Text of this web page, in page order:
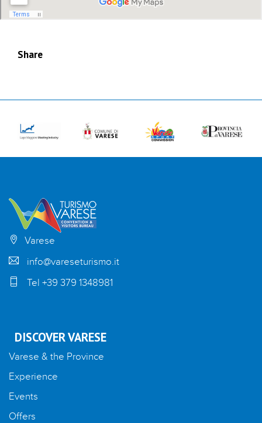
Share
Varese
info@vareseturismo.it
Tel +39 379 1348981
DISCOVER VARESE
Varese & the Province
Experience
Events
Offers